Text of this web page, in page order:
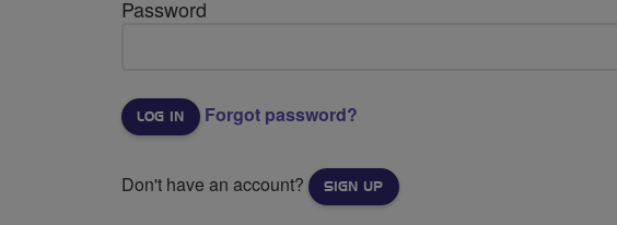
Password
Forgot password?
Don't have an account? SIGN UP